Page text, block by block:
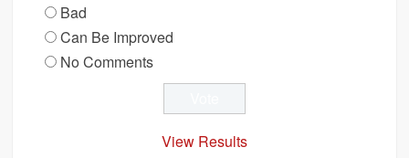
Bad
Can Be Improved
No Comments
View Results